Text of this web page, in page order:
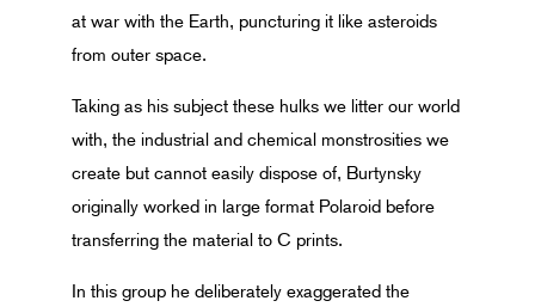
at war with the Earth, puncturing it like asteroids
from outer space.
Taking as his subject these hulks we litter our world
with, the industrial and chemical monstrosities we
create but cannot easily dispose of, Burtynsky
originally worked in large format Polaroid before
transferring the material to C prints.
In this group he deliberately exaggerated the